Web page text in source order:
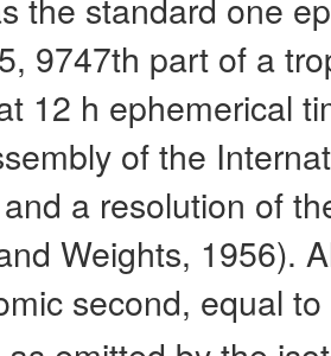
9747th part of a
12 h ephemerical
of the
a resolution of
Weights, 1956).
second, equal